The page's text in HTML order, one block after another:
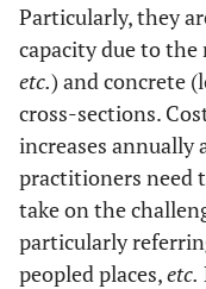
Particularly, they
capacity due to the
etc.) and concrete
cross-sections.
increases
practitioners need
take on the
particularly
peopled places,etc.